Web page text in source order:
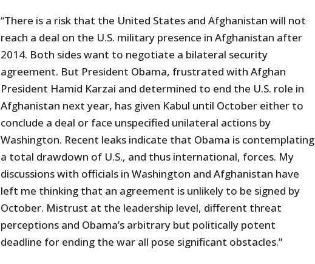
“There is a risk that the United States and Afghanistan will not
reach a deal on the U.S. military presence in Afghanistan after
2014. Both sides want to negotiate a bilateral security
agreement. But President Obama, frustrated with Afghan
President Hamid Karzai and determined to end the U.S. role in
Afghanistan next year, has given Kabul until October either to
conclude a deal or face unspecified unilateral actions by
Washington. Recent leaks indicate that Obama is contemplating
a total drawdown of U.S., and thus international, forces. My
discussions with officials in Washington and Afghanistan have
left me thinking that an agreement is unlikely to be signed by
October. Mistrust at the leadership level, different threat
perceptions and Obama’s arbitrary but politically potent
deadline for ending the war all pose significant obstacles.”